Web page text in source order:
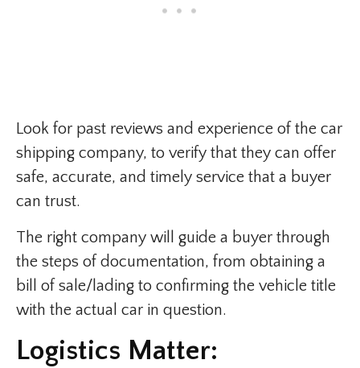
Look for past reviews and experience of the car
shipping company, to verify that they can offer
safe, accurate, and timely service that a buyer
can trust.
The right company will guide a buyer through
the steps of documentation, from obtaining a
bill of sale/lading to confirming the vehicle title
with the actual car in question.
Logistics Matter: